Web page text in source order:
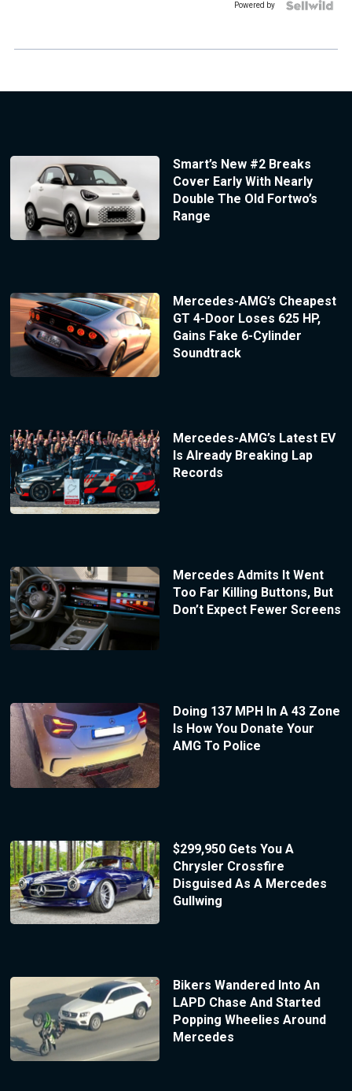
Powered by
Smart’s New #2 Breaks
Cover Early With Nearly
Double The Old Fortwo’s
Range
Mercedes-AMG’s Cheapest
GT 4-Door Loses 625 HP,
Gains Fake 6-Cylinder
Soundtrack
Mercedes-AMG’s Latest EV
Is Already Breaking Lap
Records
Mercedes Admits It Went
Too Far Killing Buttons, But
Don’t Expect Fewer Screens
Doing 137 MPH In A 43 Zone
Is How You Donate Your
AMG To Police
$299,950 Gets You A
Chrysler Crossfire
Disguised As A Mercedes
Gullwing
Bikers Wandered Into An
LAPD Chase And Started
Popping Wheelies Around
Mercedes